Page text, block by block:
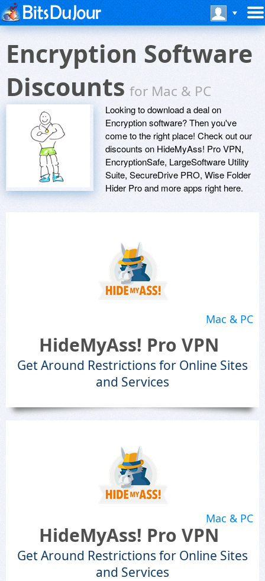
Encryption Software
Discountsfor Mac & PC
Looking to download a deal on
Encryption software? Then you've
come to the right place! Check out our
discounts on HideMyAss! Pro VPN,
EncryptionSafe, LargeSoftware Utility
Suite, SecureDrive PRO, Wise Folder
Hider Pro and more apps right here.
Mac & PC
HideMyAss! Pro VPN
Get Around Restrictions for Online Sites
and Services
Mac & PC
HideMyAss! Pro VPN
Get Around Restrictions for Online Sites
and Services